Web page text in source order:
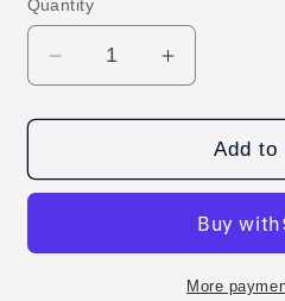
Quantity
Decrease
quantity
for
Vault
Bunny
Increase
quantity
for
Vault
Butchered
Bunny
(A
Add to
More